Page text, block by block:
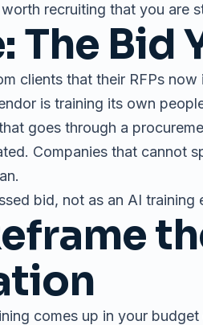
recruiting that you are
The Bid
clients that their RFPs
is training its own
goes through a
Companies that cannot
bid, not as an AI training
comes up in your